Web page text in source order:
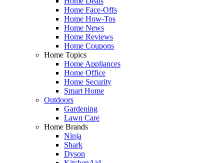
Home Face-Offs
Home How-Tos
Home News
Home Reviews
Home Coupons
Home Topics
Home Appliances
Home Office
Home Security
Smart Home
Outdoors
Gardening
Lawn Care
Home Brands
Ninja
Shark
Dyson